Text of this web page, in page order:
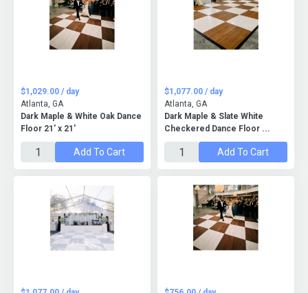
Dark Maple & White Oak Dance
Floor 21' x 21'
$1,029.00 / day
Atlanta, GA
Add To Cart
Dark Maple & Slate White
Checkered Dance Floor ...
$1,077.00 / day
Atlanta, GA
Add To Cart